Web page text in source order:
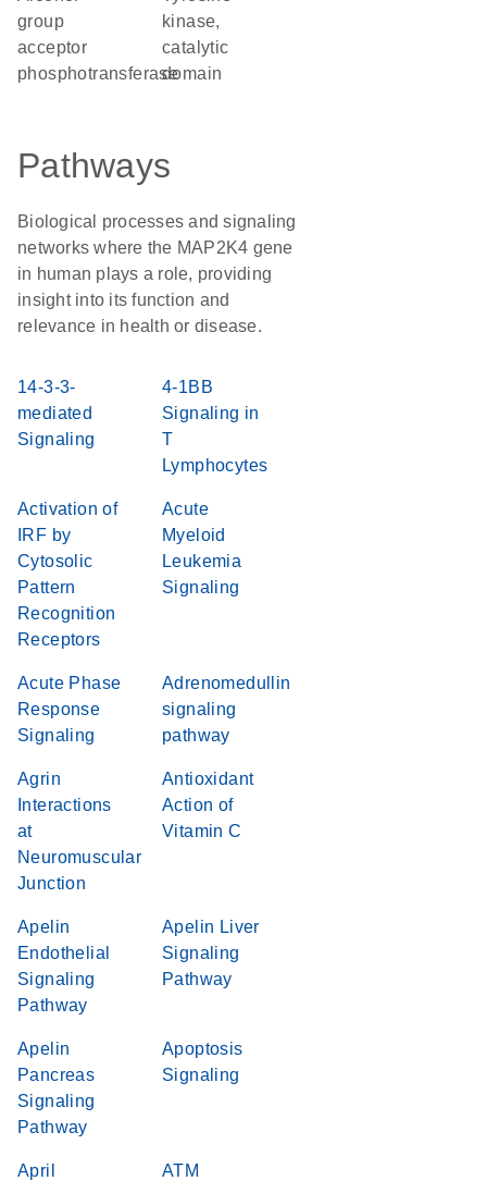
group
acceptor
phosphotransferase
kinase,
catalytic
domain
Pathways
Biological processes and signaling
networks where the MAP2K4 gene
in human plays a role, providing
insight into its function and
relevance in health or disease.
14-3-3-
mediated
Signaling
4-1BB
Signaling in
T
Lymphocytes
Activation of
IRF by
Cytosolic
Pattern
Recognition
Receptors
Acute
Myeloid
Leukemia
Signaling
Acute Phase
Response
Signaling
Adrenomedullin
signaling
pathway
Agrin
Interactions
at
Neuromuscular
Junction
Antioxidant
Action of
Vitamin C
Apelin
Endothelial
Signaling
Pathway
Apelin Liver
Signaling
Pathway
Apelin
Pancreas
Signaling
Pathway
Apoptosis
Signaling
April
ATM